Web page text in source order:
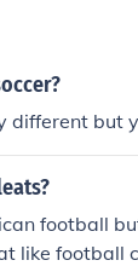
different but
football
like football